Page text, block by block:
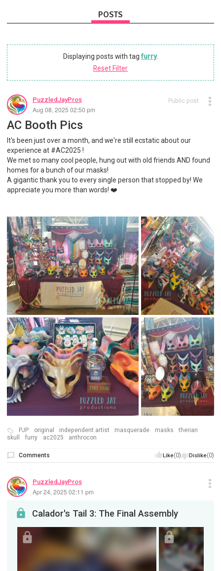
POSTS
Displaying posts with tag furry.
Reset Filter
PuzzledJayPros
Aug 08, 2025 02:50 pm
Public post
AC Booth Pics
It's been just over a month, and we're still ecstatic about our
experience at #AC2025 !
We met so many cool people, hung out with old friends AND found
homes for a bunch of our masks!
A gigantic thank you to every single person that stopped by! We
appreciate you more than words! ❤️
PJP original independent artist masquerade masks
therian
skull
furry ac2025 anthrocon
Like(0) Dislike(0)
Comments
PuzzledJayPros
Apr 24, 2025 02:11 pm
Calador's Tail 3: The Final Assembly